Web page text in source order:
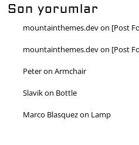
Son yorumlar
mountainthemes.devon [Post
mountainthemes.devon [Post
PeteronArmchair
Slavikon Bottle
Marco Blasquezon Lamp